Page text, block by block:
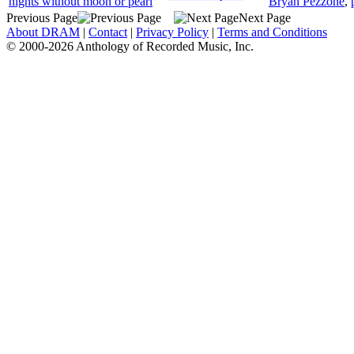
Previous Page
Next Page
About DRAM | Contact | Privacy Policy | Terms and Conditions
© 2000-2026 Anthology of Recorded Music, Inc.